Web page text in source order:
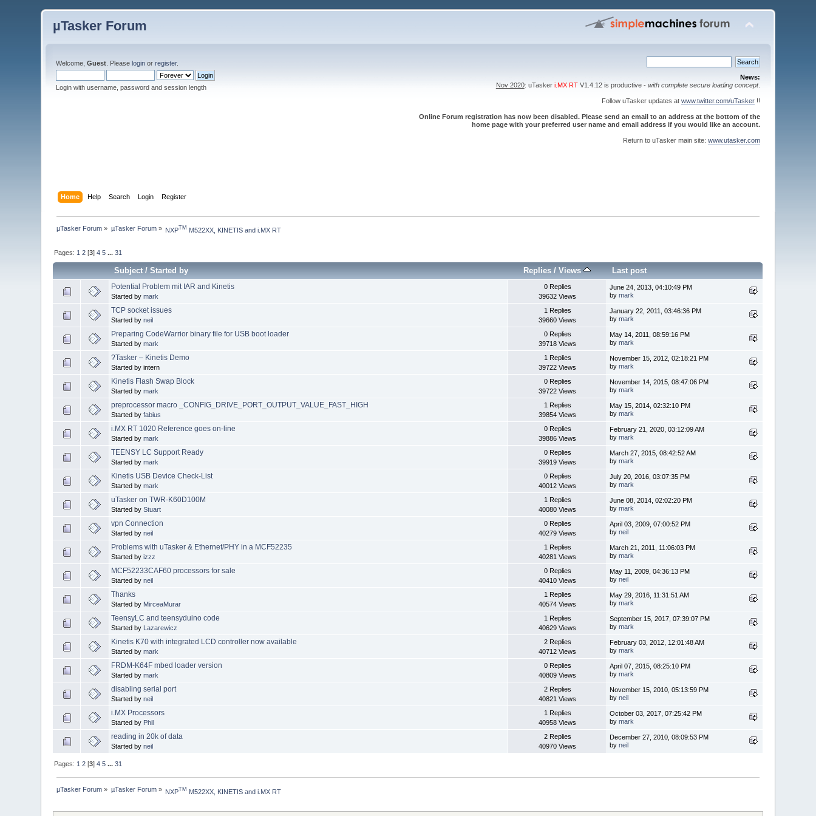
µTasker Forum
Welcome,Guest . Pleaselogin orregister.
Login with username, password and session length
News:
Nov 2020: uTasker i.MX RTV1.4.12 is productive - with complete secure loading concept.
Follow uTasker updates at www.twitter.com/uTasker!!
Online Forum registration has now been disabled. Please send an email to an address at the bottom of the
home page with your preferred user name and email address if you would like an account.
Return to uTasker main site: www.utasker.com
Home Help Search Login Register
µTasker Forum » µTasker Forum» NXP TM M522XX, KINETIS and i.MX RT
Pages: 1 2 [3]4 5 ...31
Subject/Started by Replies /Views Last post
Potential Problem mit IAR and Kinetis
Started bymark
0 Replies
39632 Views
June 24, 2013, 04:10:49 PM
bymark
TCP socket issues
Started byneil
1 Replies
39660 Views
January 22, 2011, 03:46:36 PM
bymark
Preparing CodeWarrior binary file for USB boot loader
Started bymark
0 Replies
39718 Views
May 14, 2011, 08:59:16 PM
bymark
?Tasker – Kinetis Demo
Started by intern
1 Replies
39722 Views
November 15, 2012, 02:18:21 PM
bymark
Kinetis Flash Swap Block
Started bymark
0 Replies
39722 Views
November 14, 2015, 08:47:06 PM
bymark
preprocessor macro _CONFIG_DRIVE_PORT_OUTPUT_VALUE_FAST_HIGH
Started byfabius
1 Replies
39854 Views
May 15, 2014, 02:32:10 PM
bymark
i.MX RT 1020 Reference goes on-line
Started bymark
0 Replies
39886 Views
February 21, 2020, 03:12:09 AM
bymark
TEENSY LC Support Ready
Started bymark
0 Replies
39919 Views
March 27, 2015, 08:42:52 AM
bymark
Kinetis USB Device Check-List
Started bymark
0 Replies
40012 Views
July 20, 2016, 03:07:35 PM
bymark
uTasker on TWR-K60D100M
Started byStuart
1 Replies
40080 Views
June 08, 2014, 02:02:20 PM
bymark
vpn Connection
Started byneil
0 Replies
40279 Views
April 03, 2009, 07:00:52 PM
byneil
Problems with uTasker & Ethernet/PHY in a MCF52235
Started byizzz
1 Replies
40281 Views
March 21, 2011, 11:06:03 PM
bymark
MCF52233CAF60 processors for sale
Started byneil
0 Replies
40410 Views
May 11, 2009, 04:36:13 PM
byneil
Thanks
Started by MirceaMurar
1 Replies
40574 Views
May 29, 2016, 11:31:51 AM
bymark
TeensyLC and teensyduino code
Started by Lazarewicz
1 Replies
40629 Views
September 15, 2017, 07:39:07 PM
bymark
Kinetis K70 with integrated LCD controller now available
Started bymark
2 Replies
40712 Views
February 03, 2012, 12:01:48 AM
bymark
FRDM-K64F mbed loader version
Started bymark
0 Replies
40809 Views
April 07, 2015, 08:25:10 PM
bymark
disabling serial port
Started byneil
2 Replies
40821 Views
November 15, 2010, 05:13:59 PM
byneil
i.MX Processors
Started by Phil
1 Replies
40958 Views
October 03, 2017, 07:25:42 PM
bymark
reading in 20k of data
Started byneil
2 Replies
40970 Views
December 27, 2010, 08:09:53 PM
byneil
Pages: 1 2 [3]4 5 ...31
µTasker Forum » µTasker Forum» NXPTM M522XX, KINETIS and i.MX RT